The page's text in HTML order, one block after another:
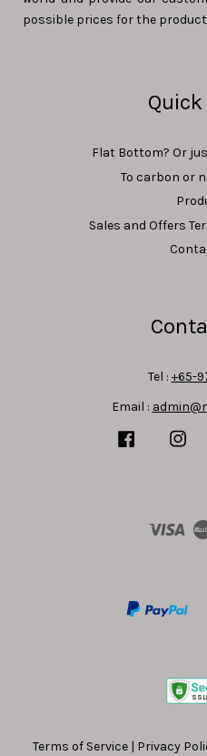
possible prices for the
Flat Bottom? Or
To carbon or
Sales and Offers
Tel : +65-
Email :
Facebook
Terms of Service | Privacy